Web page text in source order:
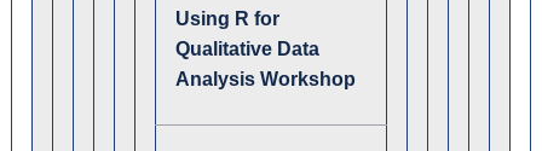
Using R for
Qualitative Data
Analysis Workshop